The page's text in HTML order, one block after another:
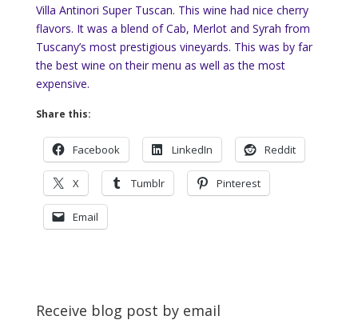
Villa Antinori Super Tuscan. This wine had nice cherry
flavors. It was a blend of Cab, Merlot and Syrah from
Tuscany’s most prestigious vineyards. This was by far
the best wine on their menu as well as the most
expensive.
Share this:
Facebook LinkedIn Reddit
X Tumblr Pinterest
Email
Receive blog post by email